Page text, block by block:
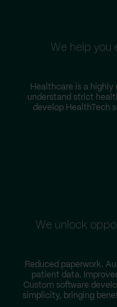
We help you
Healthcare is a highly
understand strict
develop HealthTech
We unlock
Reduced paperwork.
patient data.
Custom software
simplicity, bringing